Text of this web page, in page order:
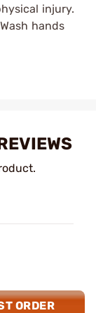
injury.
hands
ORDER